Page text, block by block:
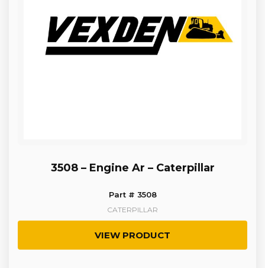
3508 – Engine Ar – Caterpillar
Part # 3508
CATERPILLAR
VIEW PRODUCT